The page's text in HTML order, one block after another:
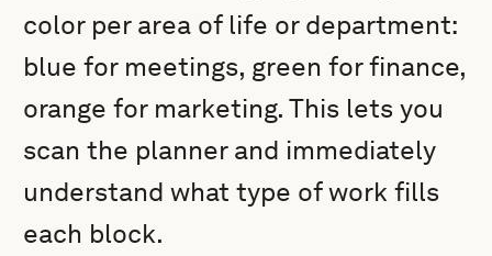
color per area of life or department:
blue for meetings, green for finance,
orange for marketing. This lets you
scan the planner and immediately
understand what type of work fills
each block.